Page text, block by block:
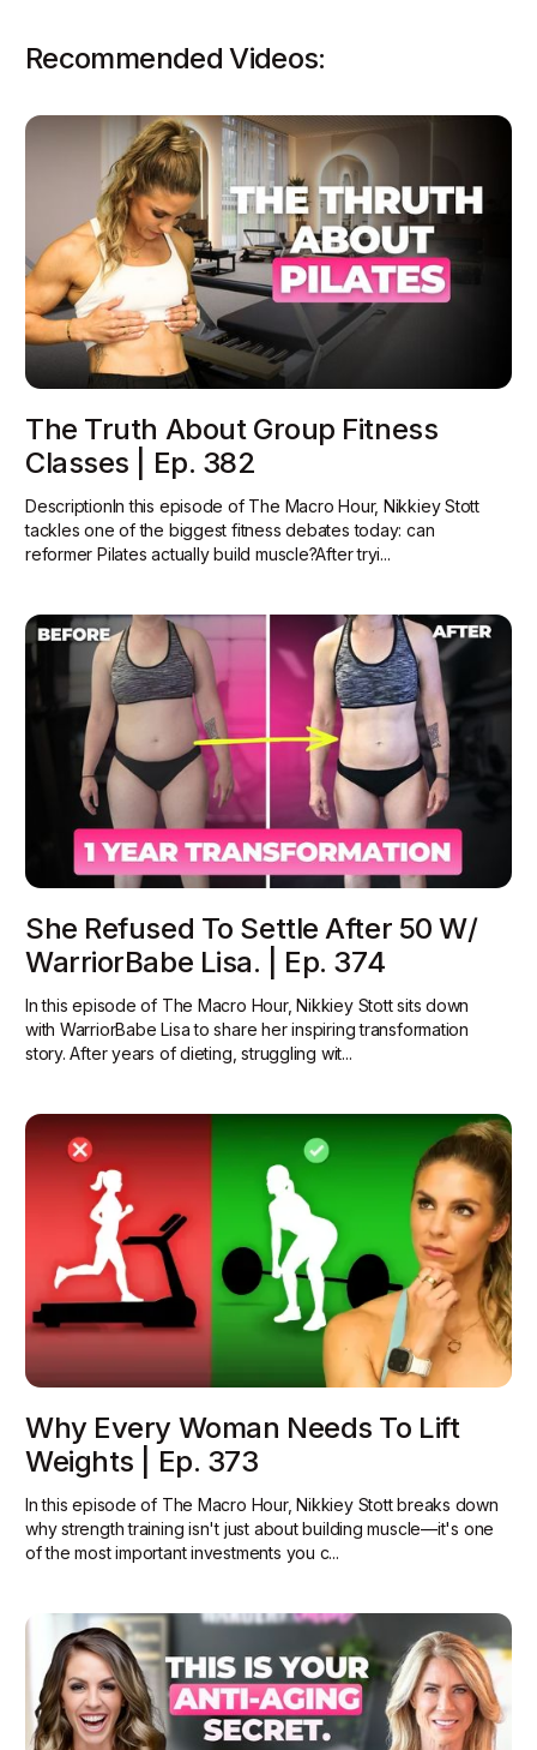
Recommended Videos:
The Truth About Group Fitness
Classes | Ep. 382
DescriptionIn this episode of The Macro Hour, Nikkiey Stott
tackles one of the biggest fitness debates today: can
reformer Pilates actually build muscle?‍After tryi...
She Refused To Settle After 50 W/
WarriorBabe Lisa. | Ep. 374
In this episode of The Macro Hour, Nikkiey Stott sits down
with WarriorBabe Lisa to share her inspiring transformation
story. After years of dieting, struggling wit...
Why Every Woman Needs To Lift
Weights | Ep. 373
In this episode of The Macro Hour, Nikkiey Stott breaks down
why strength training isn't just about building muscle—it's one
of the most important investments you c...